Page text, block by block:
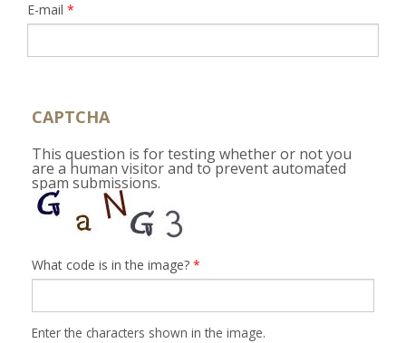
E-mail *
CAPTCHA
This question is for testing whether or not you
are a human visitor and to prevent automated
spam submissions.
What code is in the image? *
Enter the characters shown in the image.